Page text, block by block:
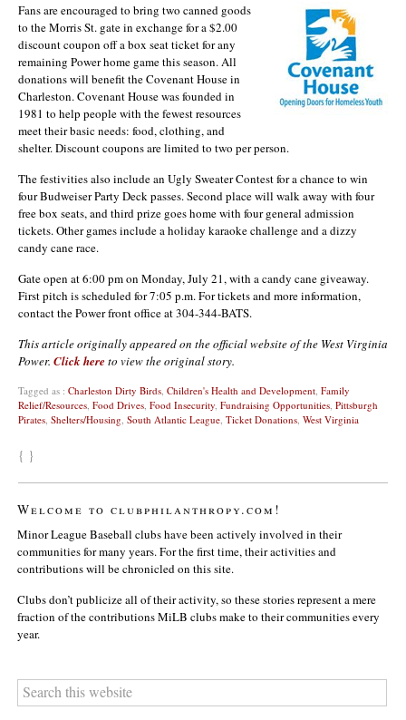
Fans are encouraged to bring two canned goods
to the Morris St. gate in exchange for a $2.00
discount coupon off a box seat ticket for any
remaining Power home game this season. All
donations will benefit the Covenant House in
Charleston. Covenant House was founded in
1981 to help people with the fewest resources
meet their basic needs: food, clothing, and
shelter. Discount coupons are limited to two per person.
The festivities also include an Ugly Sweater Contest for a chance to win
four Budweiser Party Deck passes. Second place will walk away with four
free box seats, and third prize goes home with four general admission
tickets. Other games include a holiday karaoke challenge and a dizzy
candy cane race.
Gate open at 6:00 pm on Monday, July 21, with a candy cane giveaway.
First pitch is scheduled for 7:05 p.m. For tickets and more information,
contact the Power front office at 304-344-BATS.
This article originally appeared on the official website of the West Virginia
Power. Click here to view the original story.
Tagged as : Charleston Dirty Birds Children's Health and Development Family
Relief/Resources Food Drives Food Insecurity Fundraising Opportunities Pittsburgh
Pirates Shelters/Housing South Atlantic League Ticket Donations West Virginia
{ }
Welcome to clubphilanthropy.com!
Minor League Baseball clubs have been actively involved in their
communities for many years. For the first time, their activities and
contributions will be chronicled on this site.
Clubs don’t publicize all of their activity, so these stories represent a mere
fraction of the contributions MiLB clubs make to their communities every
year.